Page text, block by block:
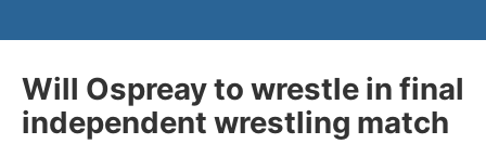
Will Ospreay to wrestle in final
independent wrestling match